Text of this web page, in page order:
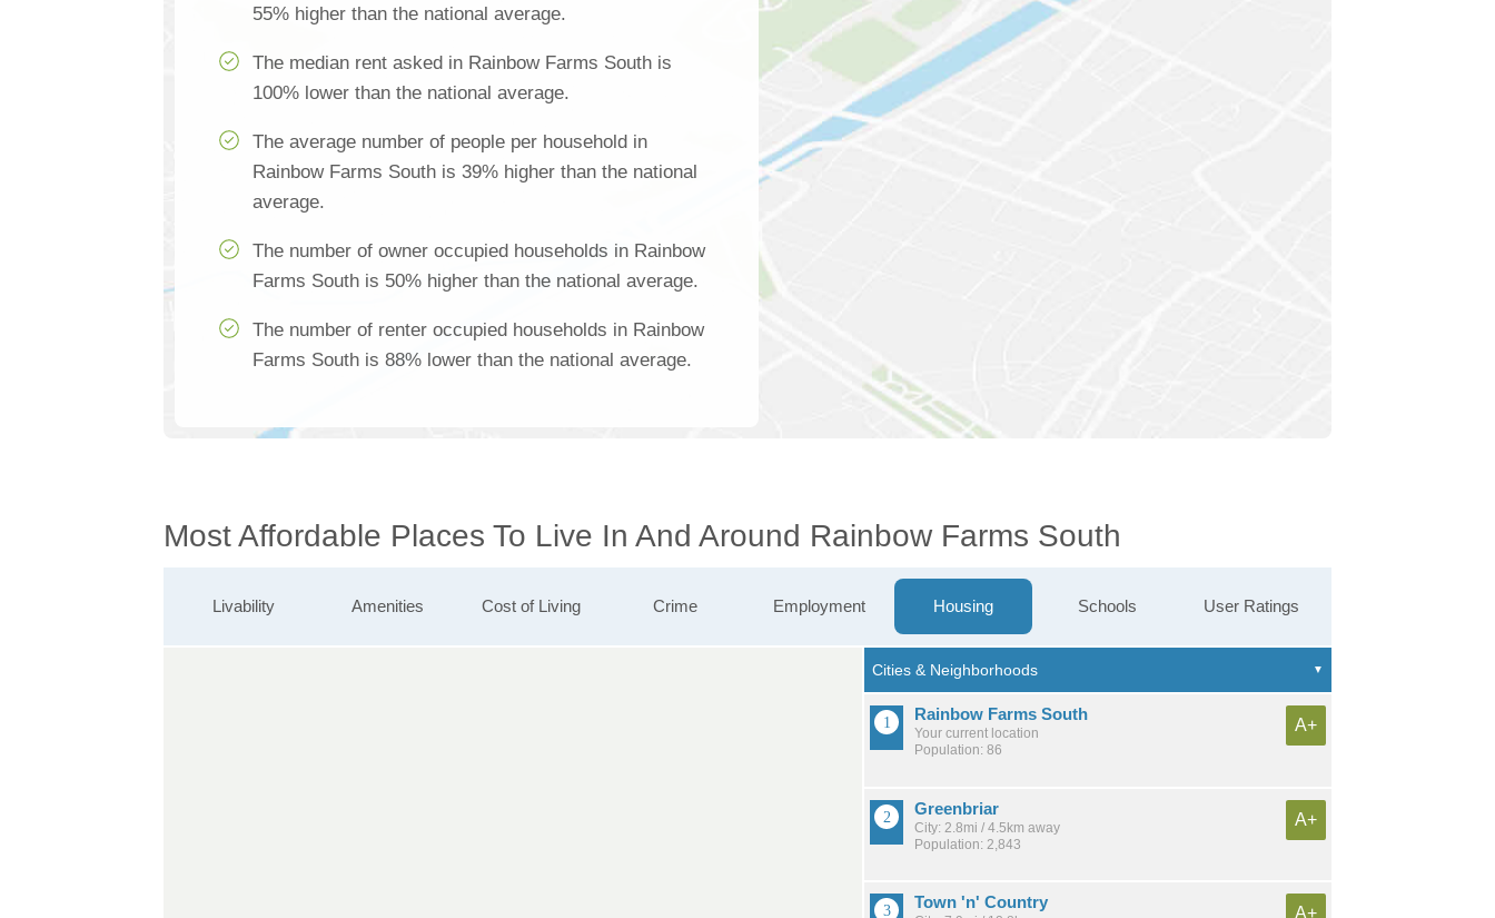
55% higher than the national average.
The median rent asked in Rainbow Farms South is
100% lower than the national average.
The average number of people per household in
Rainbow Farms South is 39% higher than the national
average.
The number of owner occupied households in Rainbow
Farms South is 50% higher than the national average.
The number of renter occupied households in Rainbow
Farms South is 88% lower than the national average.
Most Affordable Places To Live In And Around Rainbow Farms South
Livability Amenities Cost of Living Crime Employment Housing Schools User Ratings
Rainbow Farms South
Your current location
Population: 86
A+
Greenbriar
City: 2.8mi / 4.5km away
Population: 2,843
A+
Town 'n' Country
A+